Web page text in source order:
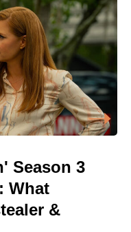
Season 3
What
&